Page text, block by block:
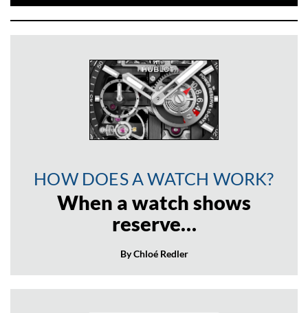
HOW DOES A WATCH WORK?
When a watch shows
reserve…
By Chloé Redler